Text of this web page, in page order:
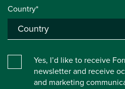
Country*
Yes, I’d like to receive
newsletter and receive
and marketing